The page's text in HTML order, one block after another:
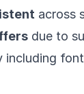
across
due to
including